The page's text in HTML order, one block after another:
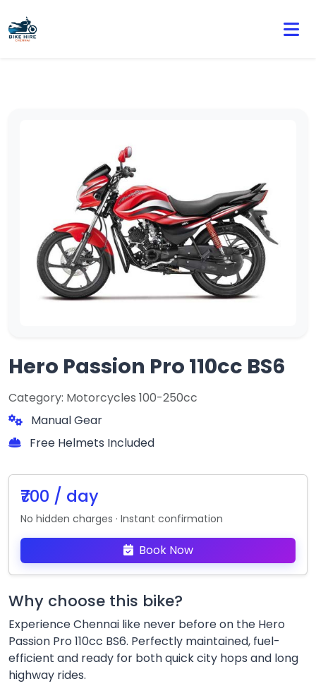
🏍️ Book online or contact us for current weekly rental
Hero Passion Pro 110cc BS6
Category: Motorcycles 100-250cc
Manual Gear
Free Helmets Included
₹700 / day
No hidden charges · Instant confirmation
Book Now
Why choose this bike?
Experience Chennai like never before on the Hero
Passion Pro 110cc BS6. Perfectly maintained, fuel-
efficient and ready for both quick city hops and long
highway rides.